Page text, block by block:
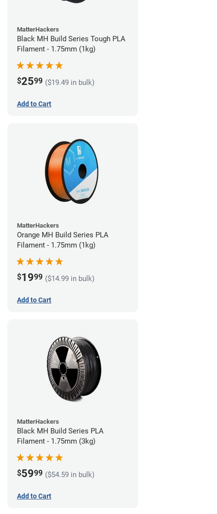
MatterHackers
Black MH Build Series Tough PLA
Filament - 1.75mm (1kg)
$2599 ($19.49 in bulk)
Add to Cart
MatterHackers
Orange MH Build Series PLA
Filament - 1.75mm (1kg)
$1999 ($14.99 in bulk)
Add to Cart
MatterHackers
Black MH Build Series PLA
Filament - 1.75mm (3kg)
$5999 ($54.59 in bulk)
Add to Cart